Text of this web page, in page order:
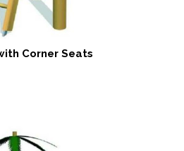
Corner Seats